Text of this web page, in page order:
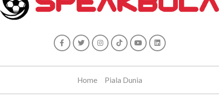
Home Piala Dunia